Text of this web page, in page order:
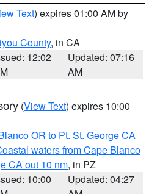
Text) expires 01:00 AM by
County, in CA
12:02
Updated: 07:16
AM
(View Text) expires 10:00
OR to Pt. St. George CA
waters from Cape Blanco
CA out 10 nm, in PZ
10:00
Updated: 04:27